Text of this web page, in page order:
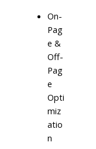
On-
Pag
e &
Off-
Pag
e
Opti
miz
atio
n